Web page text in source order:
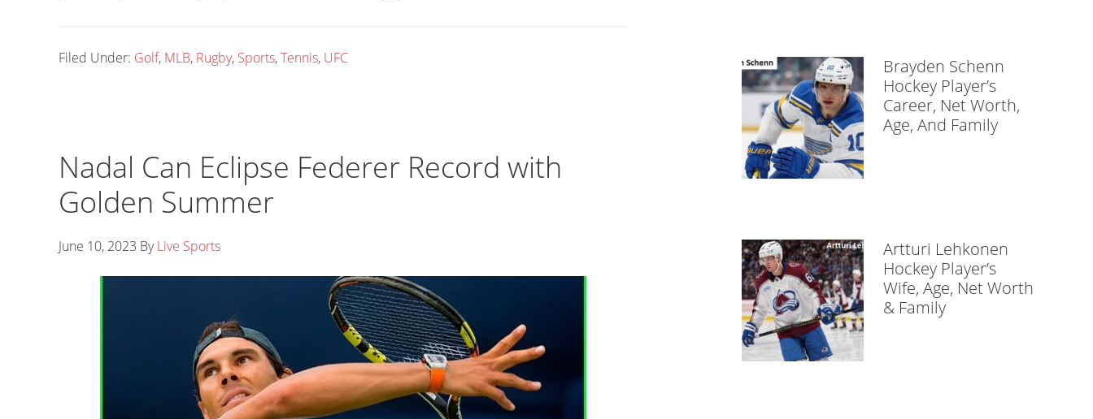
Filed Under: Golf, MLB, Rugby, Sports,Tennis, UFC
Nadal Can Eclipse Federer Record with
Golden Summer
June 10, 2023 ByLive Sports
Brayden Schenn
Hockey Player’s
Career, Net Worth,
Age, And Family
Artturi Lehkonen
Hockey Player’s
Wife, Age, Net Worth
& Family